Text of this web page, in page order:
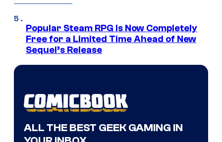
Popular Steam RPG Is Now Completely
Free for a Limited Time Ahead of New
Sequel’s Release
ALL THE BEST GEEK GAMING IN